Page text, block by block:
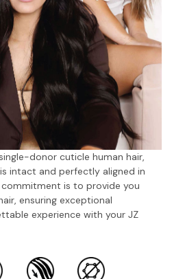
donor cuticle human hair,
intact and perfectly aligned in
is to provide you
ensuring exceptional
experience with your JZ